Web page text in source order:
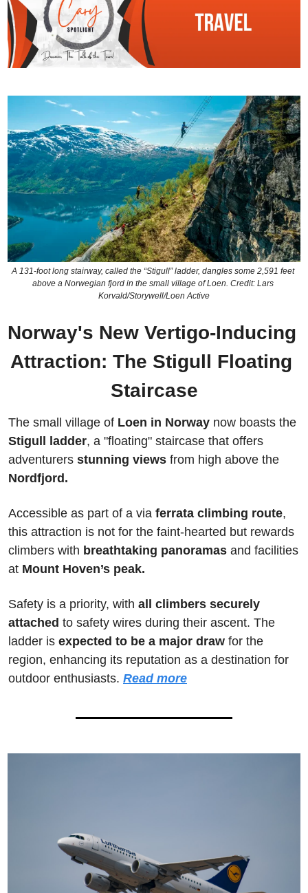
A 131-foot long stairway, called the “Stigull” ladder, dangles some 2,591 feet
above a Norwegian fjord in the small village of Loen. Credit: Lars
Korvald/Storywell/Loen Active
Norway's New Vertigo-Inducing
Attraction: The Stigull Floating
Staircase
The small village of Loen in Norway
Stigull ladder, a "floating" staircase that offers
adventurers stunning views
Nordfjord.
Accessible as part of a via ferrata climbing route,
this attraction is not for the faint-hearted but rewards
climbers with breathtaking panoramas and facilities
at Mount Hoven’s peak.
Safety is a priority, with all climbers securely
attached to safety wires during their ascent. The
ladder is expected to be a major draw for the
region, enhancing its reputation as a destination for
outdoor enthusiasts. Read more